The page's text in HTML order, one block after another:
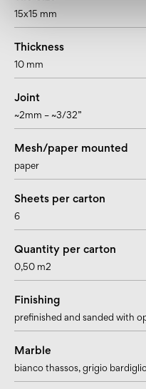
15x15 mm
Thickness
10 mm
Joint
~2mm – ~3/32”
Mesh/paper mounted
paper
Sheets per carton
6
Quantity per carton
0,50 m2
Finishing
prefinished and sanded with
Marble
bianco thassos, grigio